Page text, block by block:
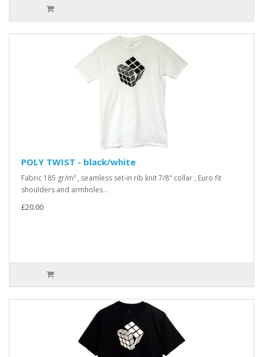
POLY TWIST - black/white
Fabric 185 gr/m² , seamless set-in rib knit 7/8" collar , Euro fit
shoulders and armholes ..
£20.00